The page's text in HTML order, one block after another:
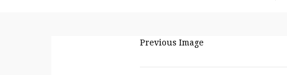
Previous Image